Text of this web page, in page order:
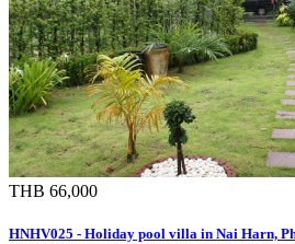
THB 66,000
HNHV025 - Holiday pool villa in Nai Harn,